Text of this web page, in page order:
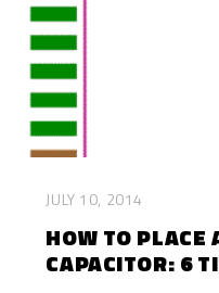
JULY 10, 2014
HOW TO PLACE
CAPACITOR: 6